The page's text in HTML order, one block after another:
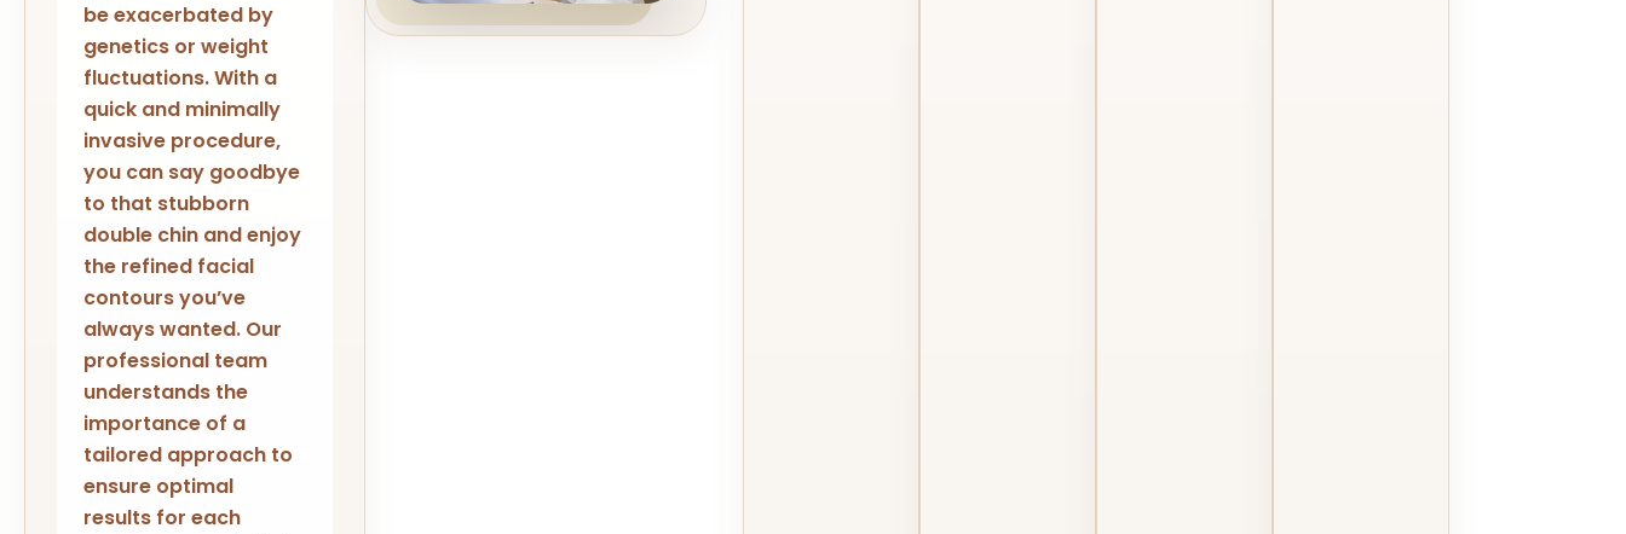
be exacerbated by
genetics or weight
fluctuations. With a
quick and minimally
invasive procedure,
you can say goodbye
to that stubborn
double chin and enjoy
the refined facial
contours you’ve
always wanted. Our
professional team
understands the
importance of a
tailored approach to
ensure optimal
results for each